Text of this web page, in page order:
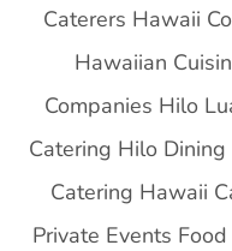
Caterers Hawaii
Hawaiian
Companies Hilo
Catering Hilo
Catering Hawaii
Private Events